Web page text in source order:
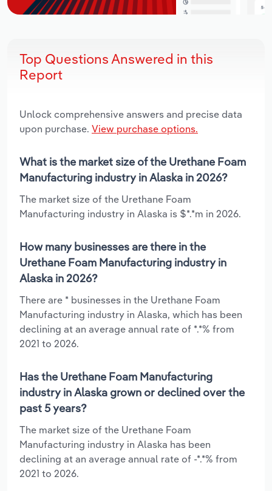
Top Questions Answered in this
Report
Unlock comprehensive answers and precise data
upon purchase. View purchase options.
What is the market size of the Urethane Foam
Manufacturing industry in Alaska in 2026?
The market size of the Urethane Foam
Manufacturing industry in Alaska is $*.*m in 2026.
How many businesses are there in the
Urethane Foam Manufacturing industry in
Alaska in 2026?
There are * businesses in the Urethane Foam
Manufacturing industry in Alaska, which has been
declining at an average annual rate of *.*% from
2021 to 2026.
Has the Urethane Foam Manufacturing
industry in Alaska grown or declined over the
past 5 years?
The market size of the Urethane Foam
Manufacturing industry in Alaska has been
declining at an average annual rate of -*.*% from
2021 to 2026.